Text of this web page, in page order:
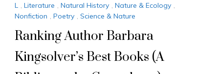
L , Literature , Natural History , Nature & Ecology ,
Nonfiction , Poetry , Science & Nature
Ranking Author Barbara
Kingsolver’s Best Books (A